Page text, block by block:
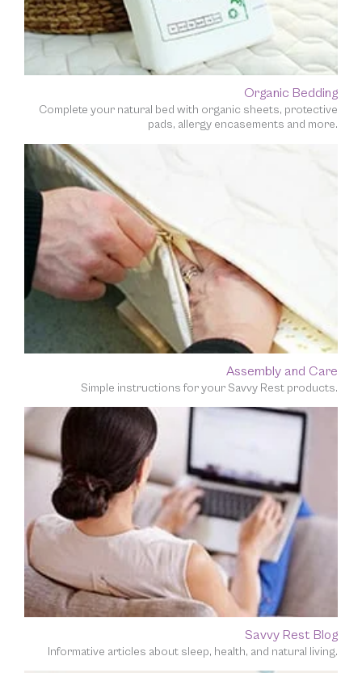
Organic Bedding
Complete your natural bed with organic sheets, protective
pads, allergy encasements and more.
Assembly and Care
Simple instructions for your Savvy Rest products.
Savvy Rest Blog
Informative articles about sleep, health, and natural living.